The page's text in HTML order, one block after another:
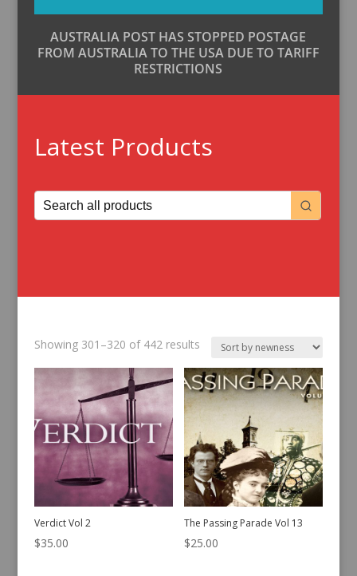
AUSTRALIA POST HAS STOPPED POSTAGE
FROM AUSTRALIA TO THE USA DUE TO TARIFF
RESTRICTIONS
Latest Products
Showing 301–320 of 442 resultsSorted
latest
Verdict Vol 2
$35.00
The Passing Parade Vol 13
$25.00